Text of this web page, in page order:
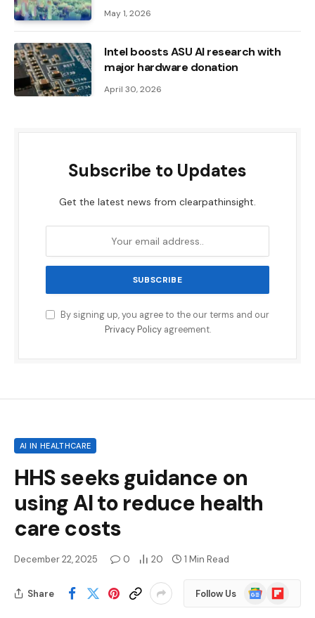
May 1, 2026
Intel boosts ASU AI research with
major hardware donation
April 30, 2026
Subscribe to Updates
Get the latest news from clearpathinsight.
By signing up, you agree to the our terms and our
Privacy Policyagreement.
AI IN HEALTHCARE
HHS seeks guidance on
using AI to reduce health
care costs
December 22, 2025 0 20 1 Min Read
Share Follow Us
Google
News
Flipboard